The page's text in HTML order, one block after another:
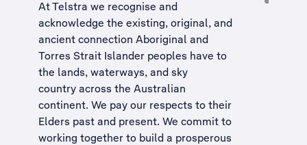
At Telstra we recognise and
acknowledge the existing, original, and
ancient connection Aboriginal and
Torres Strait Islander peoples have to
the lands, waterways, and sky
country across the Australian
continent. We pay our respects to their
Elders past and present. We commit to
working together to build a prosperous